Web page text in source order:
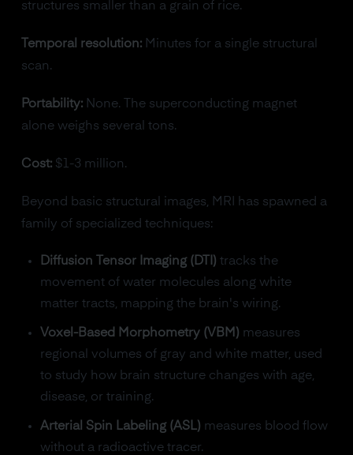
structures smaller than a grain of rice.
Temporal resolution:Minutes for a single structural
scan.
Portability:None. The superconducting magnet
alone weighs several tons.
Cost:$1-3 million.
Beyond basic structural images, MRI has spawned a
family of specialized techniques:
Diffusion Tensor Imaging (DTI)
tracks the
movement of water molecules along white
matter tracts, mapping the brain's wiring.
Voxel-Based Morphometry (VBM)
measures
regional volumes of gray and white matter, used
to study how brain structure changes with age,
disease, or training.
Arterial Spin Labeling (ASL)
measures blood flow
without a radioactive tracer.